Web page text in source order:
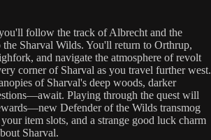
follow the track of Albrecht and the
the Sharval Wilds. You'll return to Orthrup,
and navigate the atmosphere of revolt
corner of Sharval as you travel further west.
of Sharval's deep woods, darker
Playing through the quest will
Defender of the Wilds transmog
item slots, and a strange good luck charm
Sharval.